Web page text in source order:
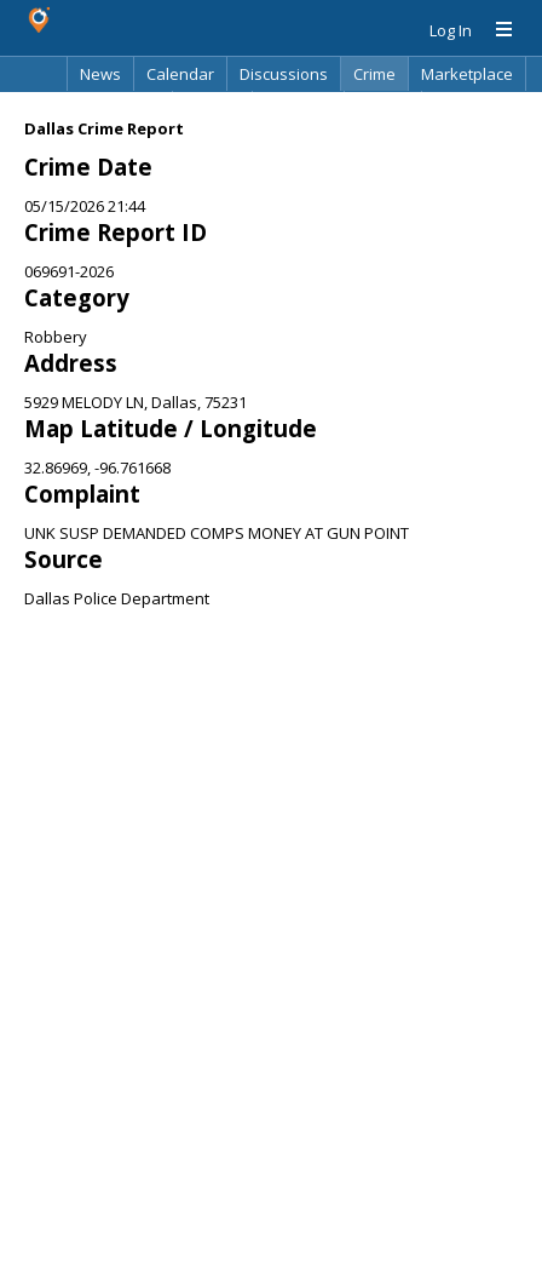
Log In
News
Calendar Discussions Crime
Marketplace
Dallas Crime Report
Crime Date
05/15/2026 21:44
Crime Report ID
069691-2026
Category
Robbery
Address
5929 MELODY LN, Dallas, 75231
Map Latitude / Longitude
32.86969, -96.761668
Complaint
UNK SUSP DEMANDED COMPS MONEY AT GUN POINT
Source
Dallas Police Department